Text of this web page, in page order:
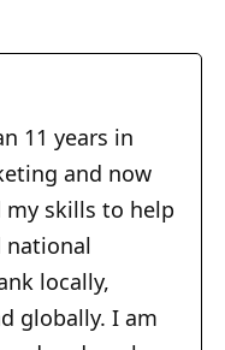
11 years in
and now
my skills to help
national
locally,
globally. I am